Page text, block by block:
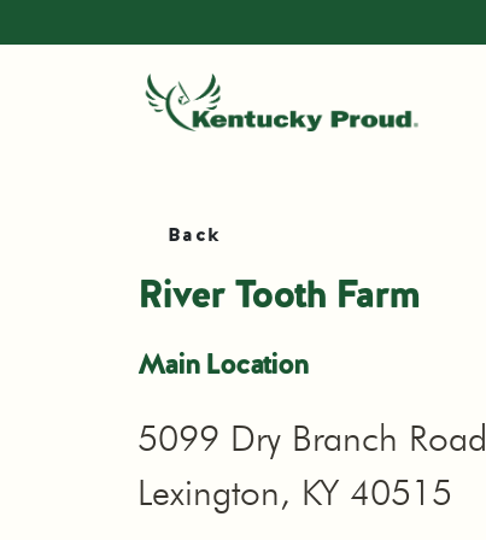
Back
River Tooth Farm
Main Location
5099 Dry Branch Road
Lexington, KY 40515